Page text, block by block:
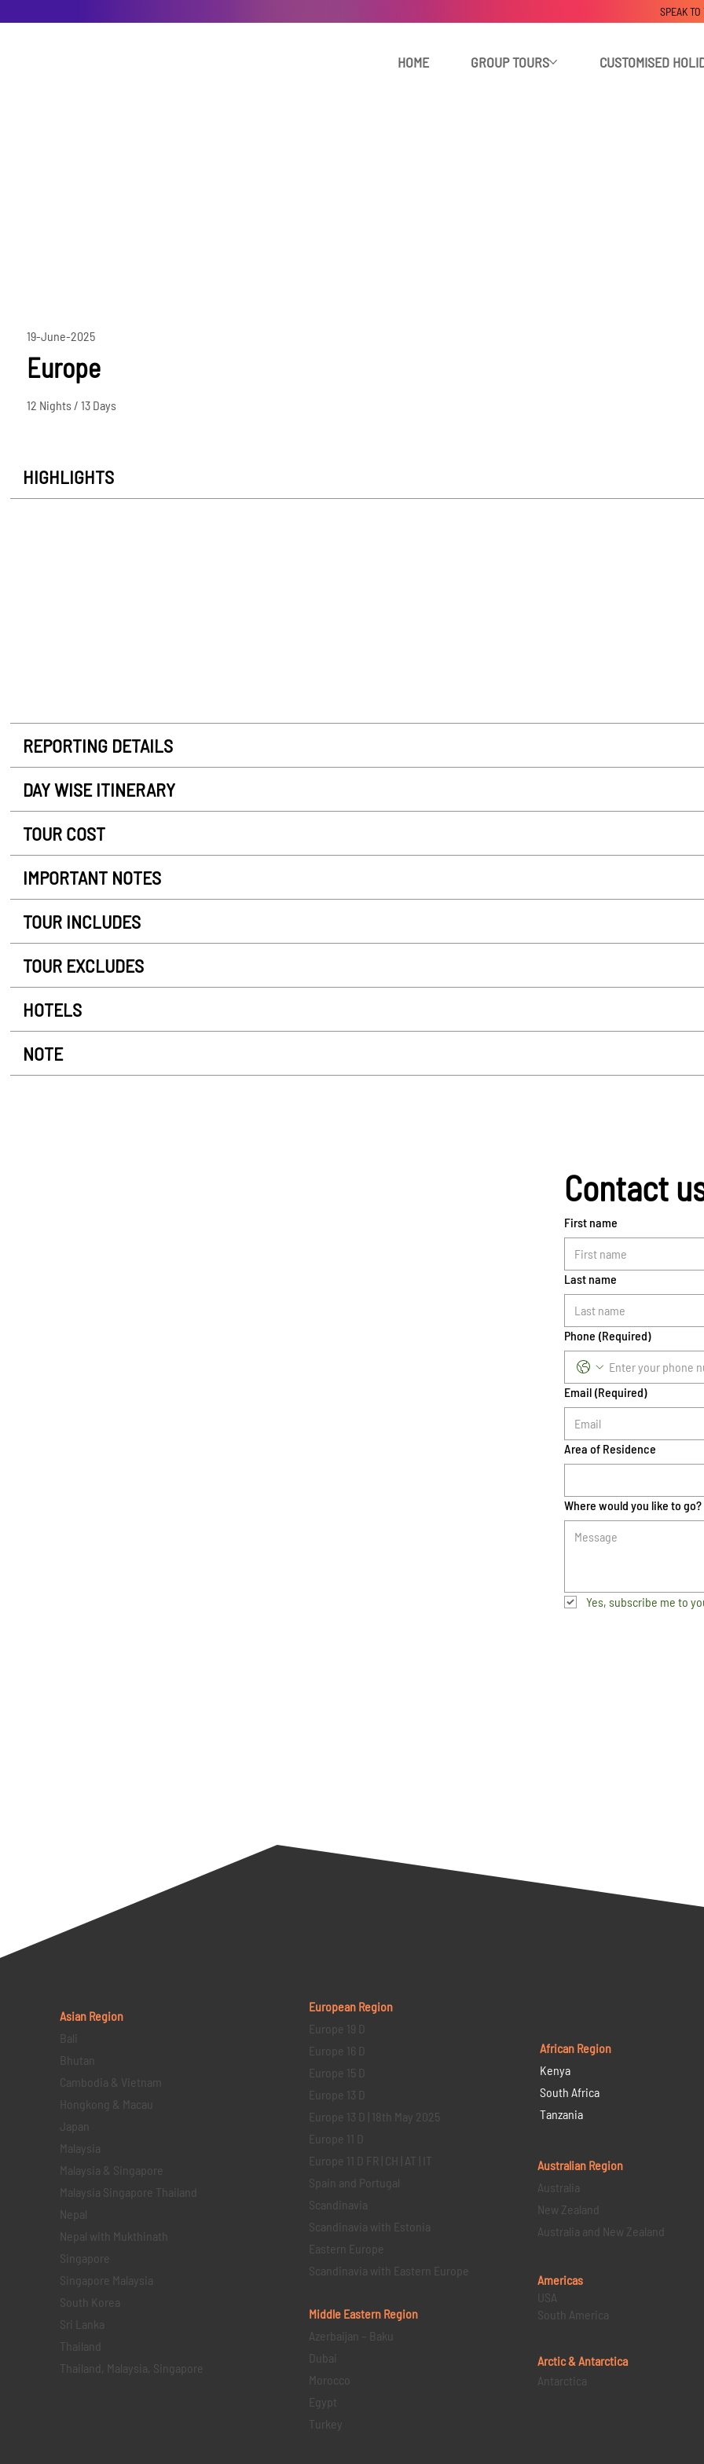
HOME GROUP TOURS CUSTOMISED
SPEAK
19-June-2025
Europe
12 Nights / 13 Days
HIGHLIGHTS
REPORTING DETAILS
DAY WISE ITINERARY
TOUR COST
IMPORTANT NOTES
TOUR INCLUDES
TOUR EXCLUDES
HOTELS
NOTE
Contact
First name
Last name
Phone (Required)
Email (Required)
Area of Residence
Where would you like to go?
Yes, subscribe me to
Asian Region
Bali
Bhutan
Cambodia & Vietnam
Hongkong & Macau
Japan
Malaysia
Malaysia & Singapore
Malaysia Singapore Thailand
Nepal
Nepal with Mukthinath
Singapore
Singapore Malaysia
South Korea
Sri Lanka
Thailand
Thailand, Malaysia, Singapore
European Region
Europe 19 D
Europe 16 D
Europe 15 D
Europe 13 D
Europe 13 D | 18th May 2025
Europe 11 D
Europe 11 D FR | CH | AT | IT
Spain and Portugal
Scandinavia
Scandinavia with Estonia
Eastern Europe
Scandinavia with Eastern Europe
Middle Eastern Region
Azerbaijan – Baku
Dubai
Morocco
Egypt
Turkey
African Region
Kenya
South Africa
Tanzania
Australian Region
Australia
New Zealand
Australia and New Zealand
Americas
USA
South America
Arctic & Antarctica
Antarctica